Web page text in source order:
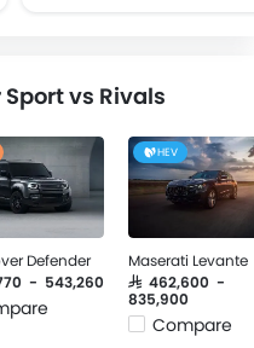
Sport vs Rivals
Defender
- 543,260
HEV
Maserati Levante
SAR 462,600 -
835,900
Compare